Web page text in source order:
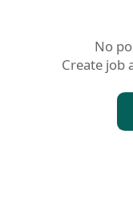
No
Create job